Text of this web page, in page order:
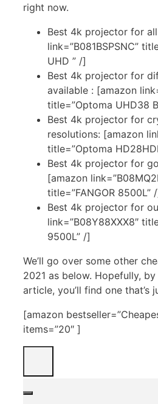
right now.
Best 4k projector for
link=”B081BSPSNC”
UHD ” /]
Best 4k projector for
available : [amazon
title=”Optoma UHD38
Best 4k projector for
resolutions: [amazon
title=”Optoma
Best 4k projector for
[amazon
title=”FANGOR 8500L”
Best 4k projector for
link=”B08Y88XXX8″
9500L” /]
We’ll go over some other
2021 as below. Hopefully,
article, you’ll find one that’s
[amazon
items=”20″ ]